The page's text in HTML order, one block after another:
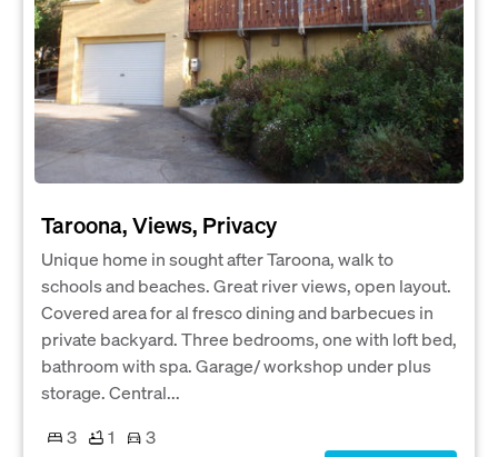
Taroona, Views, Privacy
Unique home in sought after Taroona, walk to
schools and beaches. Great river views, open layout.
Covered area for al fresco dining and barbecues in
private backyard. Three bedrooms, one with loft bed,
bathroom with spa. Garage/ workshop under plus
storage. Central...
3
1
3